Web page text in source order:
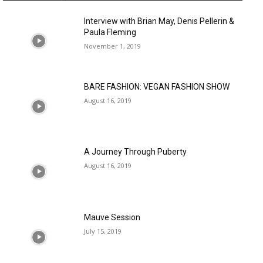
Interview with Brian May, Denis Pellerin &
Paula Fleming
November 1, 2019
BARE FASHION: VEGAN FASHION SHOW
August 16, 2019
A Journey Through Puberty
August 16, 2019
Mauve Session
July 15, 2019